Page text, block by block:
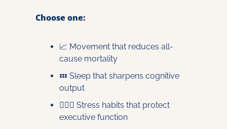
Choose one:
📈 Movement that reduces all-
cause mortality
💤 Sleep that sharpens cognitive
output
🧘🏽‍♀️ Stress habits that protect
executive function